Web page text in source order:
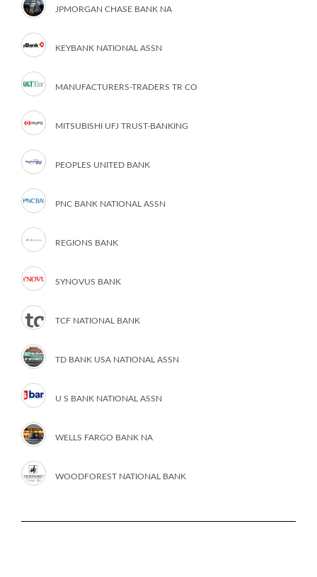
JPMORGAN CHASE BANK NA
KEYBANK NATIONAL ASSN
MANUFACTURERS-TRADERS TR CO
MITSUBISHI UFJ TRUST-BANKING
PEOPLES UNITED BANK
PNC BANK NATIONAL ASSN
REGIONS BANK
SYNOVUS BANK
TCF NATIONAL BANK
TD BANK USA NATIONAL ASSN
U S BANK NATIONAL ASSN
WELLS FARGO BANK NA
WOODFOREST NATIONAL BANK